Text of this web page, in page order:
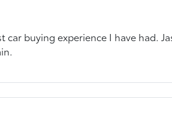
buying experience I have had.